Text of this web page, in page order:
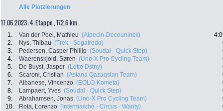
Alle Platzierungen
17.06.2023: 4. Etappe , 172.6 km
1. Van der Poel, Mathieu (Alpecin-Deceuninck)
2.
Nys, Thibau (Trek - Segafredo)
3.
Pedersen, Casper Phillip (Soudal - Quick Step)
4.
Waerenskjold, Søren (Uno-X Pro Cycling Team)
5.
De Buyst, Jasper (Lotto Dstny)
6.
Scaroni, Cristian (Astana Qazaqstan Team)
7.
Albanese, Vincenzo (EOLO-Kometa)
8.
Lampaert, Yves (Soudal - Quick Step)
9.
Abrahamsen, Jonas (Uno-X Pro Cycling Team)
10.
Rota, Lorenzo (Intermarché - Circus - Wanty)